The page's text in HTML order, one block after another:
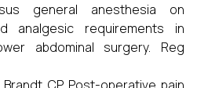
general anesthesia on
analgesic requirements in
abdominal surgery. Reg